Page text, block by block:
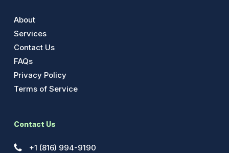
About
Services
Contact Us
FAQs
Privacy Policy
Terms of Service
Contact Us
+1 (816) 994-9190